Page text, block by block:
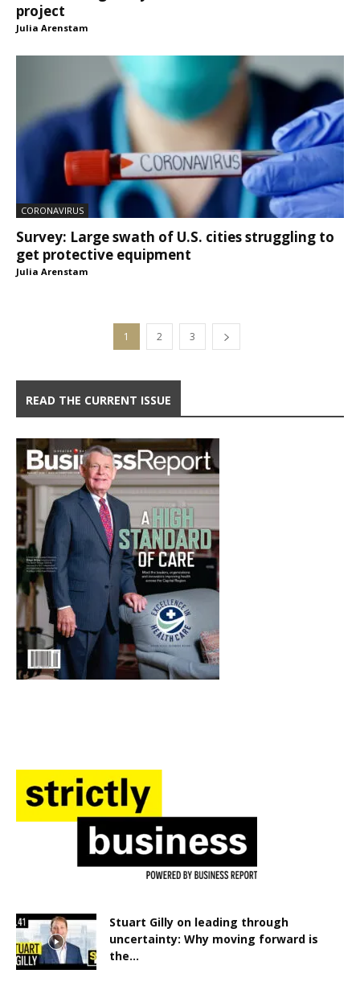
project
Julia Arenstam
CORONAVIRUS
Survey: Large swath of U.S. cities struggling to
get protective equipment
Julia Arenstam
1 2 3
READ THE CURRENT ISSUE
Stuart Gilly on leading through
uncertainty: Why moving forward is
the...